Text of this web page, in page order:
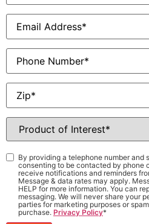
Email*
Phone
Zip*
Product
Interest*
Consent*
By providing a telephone number and
consenting to be contacted by phone
receive notifications and reminders
Message & data rates may apply.
HELP for more information. You can
messaging. We will never share your
parties for marketing purposes or
purchase. Privacy Policy*